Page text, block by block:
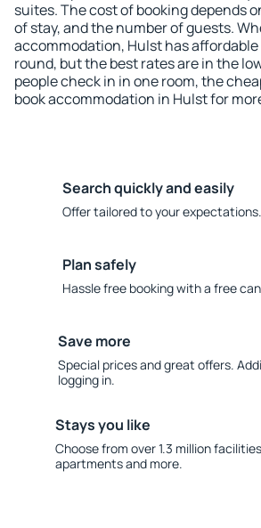
suites. The cost of booking depends
of stay, and the number of guests.
accommodation, Hulst has
round, but the best rates are in the
people check in in one room, the
book accommodation in Hulst for
Search quickly and easily
Offer tailored to your expectations.
Plan safely
Hassle free booking with a free
Save more
Special prices and great offers.
logging in.
Stays you like
Choose from over 1.3 million
apartments and more.